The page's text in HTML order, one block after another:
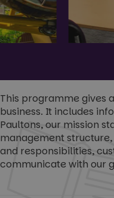
This programme gives
business. It includes
Paultons, our mission
management
and responsibilities,
communicate with our